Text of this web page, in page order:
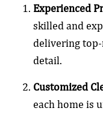
Experienced
skilled and
delivering
detail.
Customized
each home is